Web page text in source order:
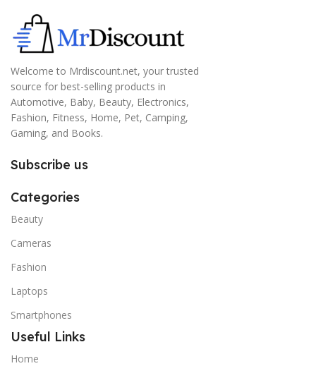
Welcome to Mrdiscount.net, your trusted
source for best-selling products in
Automotive, Baby, Beauty, Electronics,
Fashion, Fitness, Home, Pet, Camping,
Gaming, and Books.
Subscribe us
Categories
Beauty
Cameras
Fashion
Laptops
Smartphones
Useful Links
Home